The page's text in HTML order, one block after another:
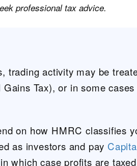
professional tax advice.
trading activity may be
Tax), or in some cases
on how HMRC classifies
as investors and pay
which case profits are